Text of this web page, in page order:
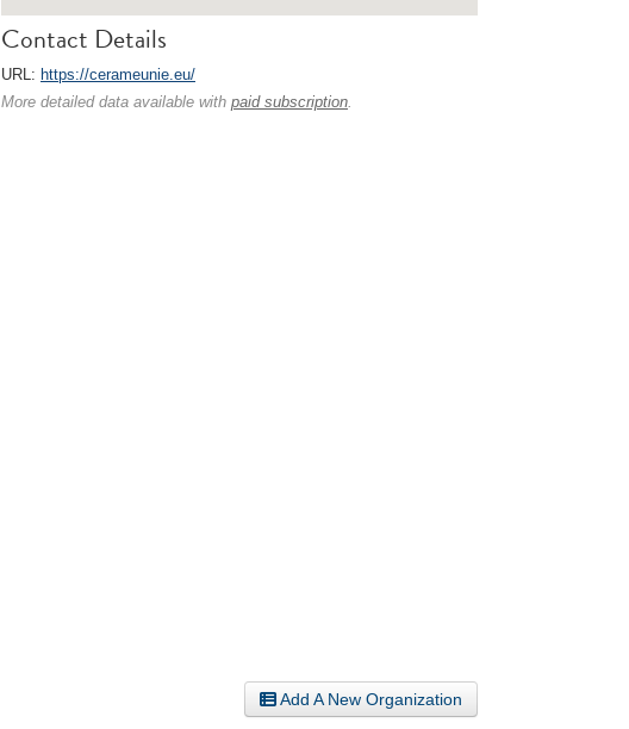
Contact Details
URL: https://cerameunie.eu/
More detailed data available with paid subscription.
Add A New Organization